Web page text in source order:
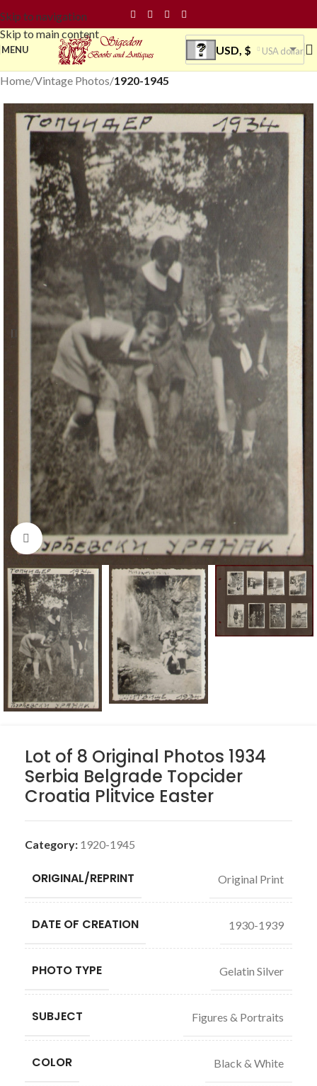
Skip to navigation
Skip to main content
MENU USD, $ USA dollar
Home Vintage Photos 1920-1945
Click to enlarge
Lot of 8 Original Photos 1934
Serbia Belgrade Topcider
Croatia Plitvice Easter
Category: 1920-1945
ORIGINAL/REPRINT Original Print
DATE OF CREATION 1930-1939
PHOTO TYPE Gelatin Silver
SUBJECT Figures & Portraits
COLOR Black & White